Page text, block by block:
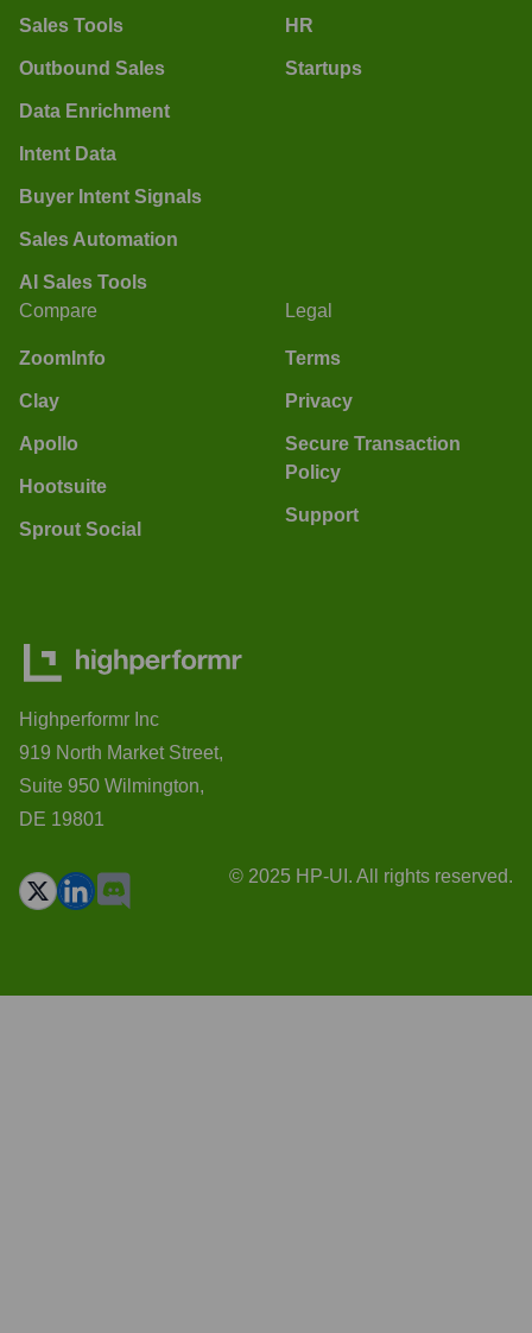
Sales Tools
Outbound Sales
Data Enrichment
Intent Data
Buyer Intent Signals
Sales Automation
AI Sales Tools
HR
Startups
Compare
ZoomInfo
Clay
Apollo
Hootsuite
Sprout Social
Legal
Terms
Privacy
Secure Transaction
Policy
Support
Highperformr Inc
919 North Market Street,
Suite 950 Wilmington,
DE 19801
© 2025 HP-UI. All rights reserved.